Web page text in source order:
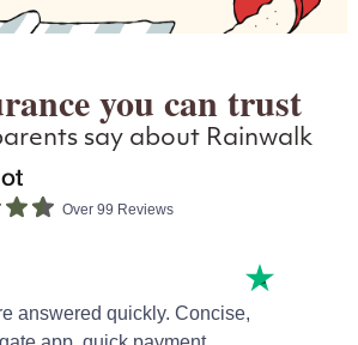
you can trust
say about Rainwalk
Over 99 Reviews
answered quickly. Concise,